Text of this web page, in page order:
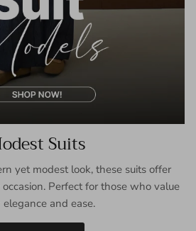
Suits
yet modest look, these suits offer
Perfect for those who value
elegance and ease.